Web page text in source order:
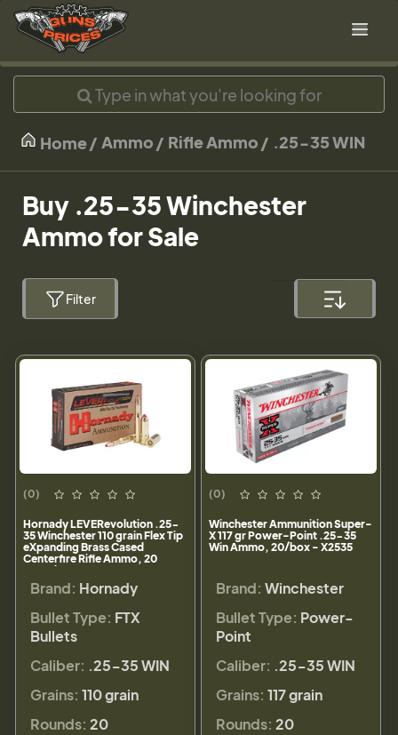
Home Ammo Rifle Ammo .25-35 WIN
Buy .25-35 Winchester
Ammo for Sale
Filter
(0)
Hornady LEVERevolution .25-
35 Winchester 110 grain Flex Tip
eXpanding Brass Cased
Centerfire Rifle Ammo, 20
Rounds, 8277
Brand: Hornady
Bullet Type: FTX
Bullets
Caliber: .25-35 WIN
Grains: 110 grain
Rounds: 20
(0)
Winchester Ammunition Super-
X 117 gr Power-Point .25-35
Win Ammo, 20/box - X2535
Brand: Winchester
Bullet Type: Power-
Point
Caliber: .25-35 WIN
Grains: 117 grain
Rounds: 20